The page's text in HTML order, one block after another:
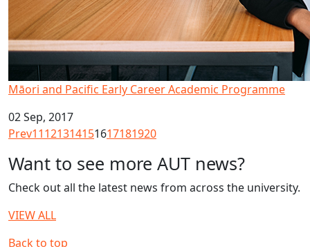
Māori and Pacific Early Career Academic Programme
02 Sep, 2017
Prev11121314151617181920
Want to see more AUT news?
Check out all the latest news from across the university.
VIEW ALL
Back to top